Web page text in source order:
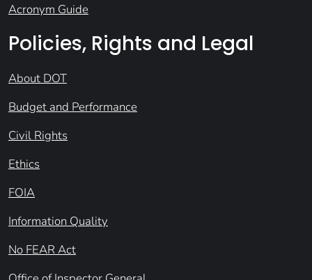
Acronym Guide
Policies, Rights and Legal
About DOT
Budget and Performance
Civil Rights
Ethics
FOIA
Information Quality
No FEAR Act